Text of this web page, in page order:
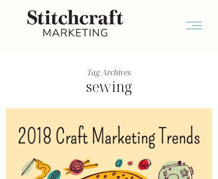
Tag Archives
sewing